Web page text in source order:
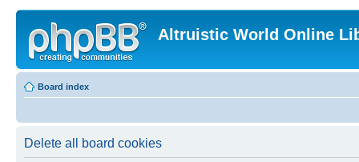
Altruistic World Online
Board index
Delete all board cookies